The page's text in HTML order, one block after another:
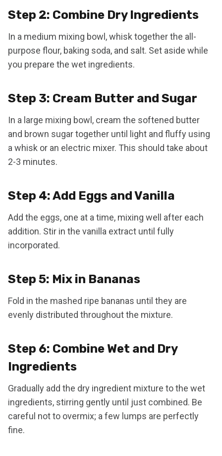
Step 2: Combine Dry Ingredients
In a medium mixing bowl, whisk together the all-
purpose flour, baking soda, and salt. Set aside while
you prepare the wet ingredients.
Step 3: Cream Butter and Sugar
In a large mixing bowl, cream the softened butter
and brown sugar together until light and fluffy using
a whisk or an electric mixer. This should take about
2-3 minutes.
Step 4: Add Eggs and Vanilla
Add the eggs, one at a time, mixing well after each
addition. Stir in the vanilla extract until fully
incorporated.
Step 5: Mix in Bananas
Fold in the mashed ripe bananas until they are
evenly distributed throughout the mixture.
Step 6: Combine Wet and Dry
Ingredients
Gradually add the dry ingredient mixture to the wet
ingredients, stirring gently until just combined. Be
careful not to overmix; a few lumps are perfectly
fine.